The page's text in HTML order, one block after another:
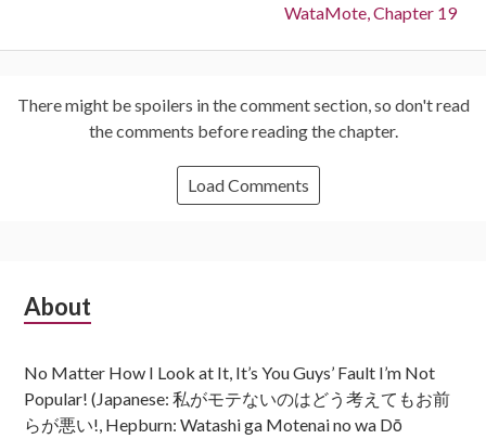
Next:
WataMote, Chapter 19
There might be spoilers in the comment section, so don't read
the comments before reading the chapter.
Load Comments
Subsidiary
About
No Matter How I Look at It, It’s You Guys’ Fault I’m Not
Popular! (Japanese: 私がモテないのはどう考えてもお前
らが悪い!, Hepburn: Watashi ga Motenai no wa Dō